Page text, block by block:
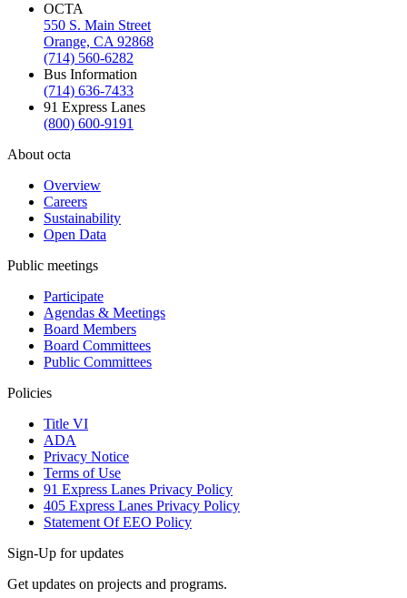
OCTA
550 S. Main Street
Orange, CA 92868
(714) 560-6282
Bus Information
(714) 636-7433
91 Express Lanes
(800) 600-9191
About octa
Overview
Careers
Sustainability
Open Data
Public meetings
Participate
Agendas & Meetings
Board Members
Board Committees
Public Committees
Policies
Title VI
ADA
Privacy Notice
Terms of Use
91 Express Lanes Privacy Policy
405 Express Lanes Privacy Policy
Statement Of EEO Policy
Sign-Up for updates
Get updates on projects and programs.